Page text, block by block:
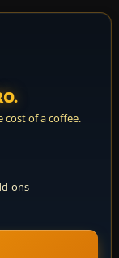
cost of a coffee.
ons